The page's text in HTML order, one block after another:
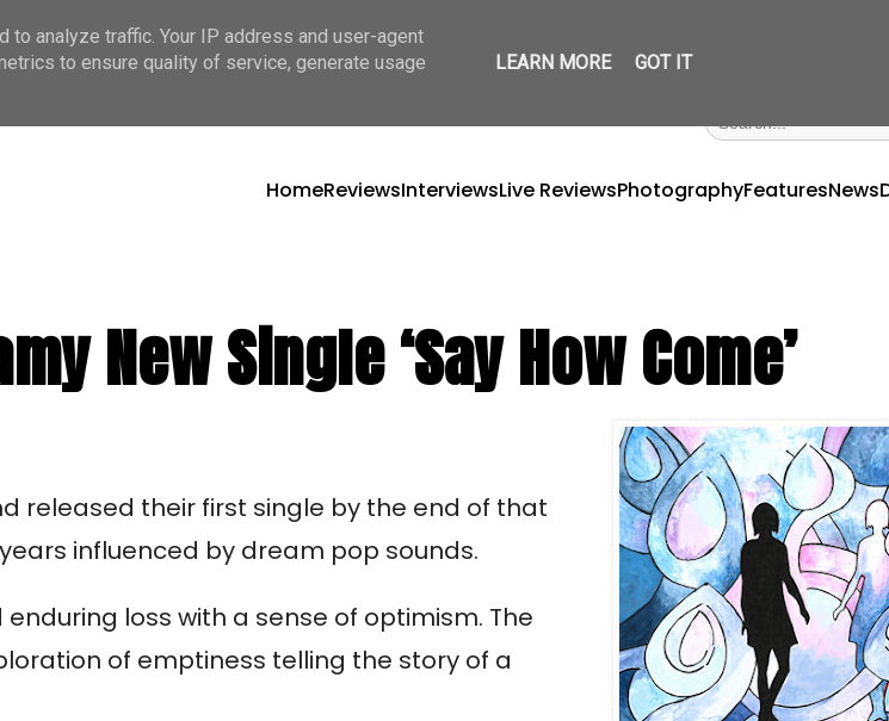
HomeReviewsInterviewsLive ReviewsPhotographyFeaturesNews
New Single ‘Say How Come’
released their first single by the end of that
influenced by dream pop sounds.
loss with a sense of optimism. The
of emptiness telling the story of a
analyze traffic. Your IP address and user-agent
to ensure quality of service, generate usage
LEARN MORE GOT IT